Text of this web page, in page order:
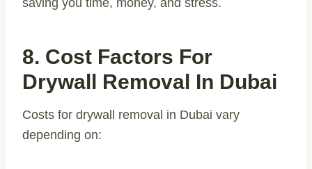
8. Cost Factors For
Drywall Removal In Dubai
Costs for drywall removal in Dubai vary
depending on: